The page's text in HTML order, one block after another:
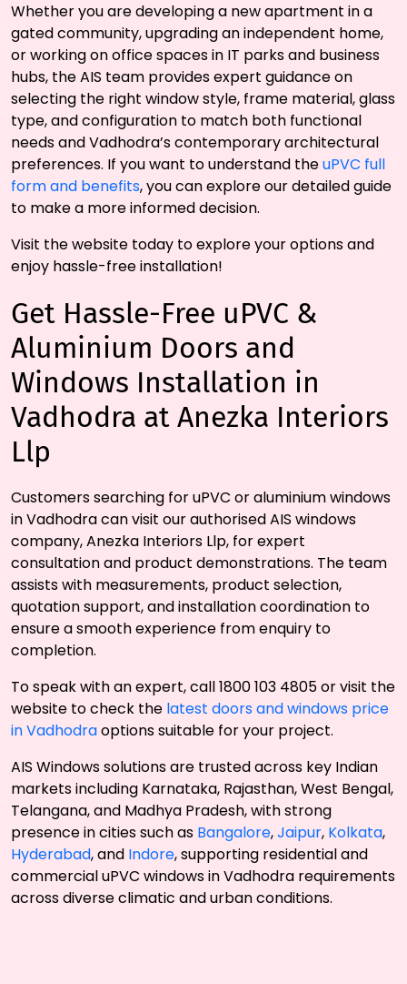
Whether you are developing a new apartment in a
gated community, upgrading an independent home,
or working on office spaces in IT parks and business
hubs, the AIS team provides expert guidance on
selecting the right window style, frame material, glass
type, and configuration to match both functional
needs and Vadhodra’s contemporary architectural
preferences. If you want to understand theuPVC full
form and benefits, you can explore our detailed guide
to make a more informed decision.
Visit the website today to explore your options and
enjoy hassle-free installation!
Get Hassle-Free uPVC &
Aluminium Doors and
Windows Installation in
Vadhodra at Anezka Interiors
Llp
Customers searching for uPVC or aluminium windows
in Vadhodra can visit our authorised AIS windows
company, Anezka Interiors Llp, for expert
consultation and product demonstrations. The team
assists with measurements, product selection,
quotation support, and installation coordination to
ensure a smooth experience from enquiry to
completion.
To speak with an expert, call 1800 103 4805 or visit the
website to check the latest doors and windows price
in Vadhodraoptions suitable for your project.
AIS Windows solutions are trusted across key Indian
markets including Karnataka, Rajasthan, West Bengal,
Telangana, and Madhya Pradesh, with strong
presence in cities such as Bangalore,Jaipur, Kolkata,
Hyderabad, and Indore, supporting residential and
commercial uPVC windows in Vadhodra requirements
across diverse climatic and urban conditions.